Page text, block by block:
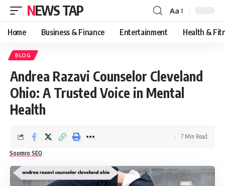
NEWS TAP
Font
Resizer
Aa
Home Business & Finance Entertainment Health &
BLOG
Andrea Razavi Counselor Cleveland
Ohio: A Trusted Voice in Mental
Health
Soomro SEO
7 Min Read